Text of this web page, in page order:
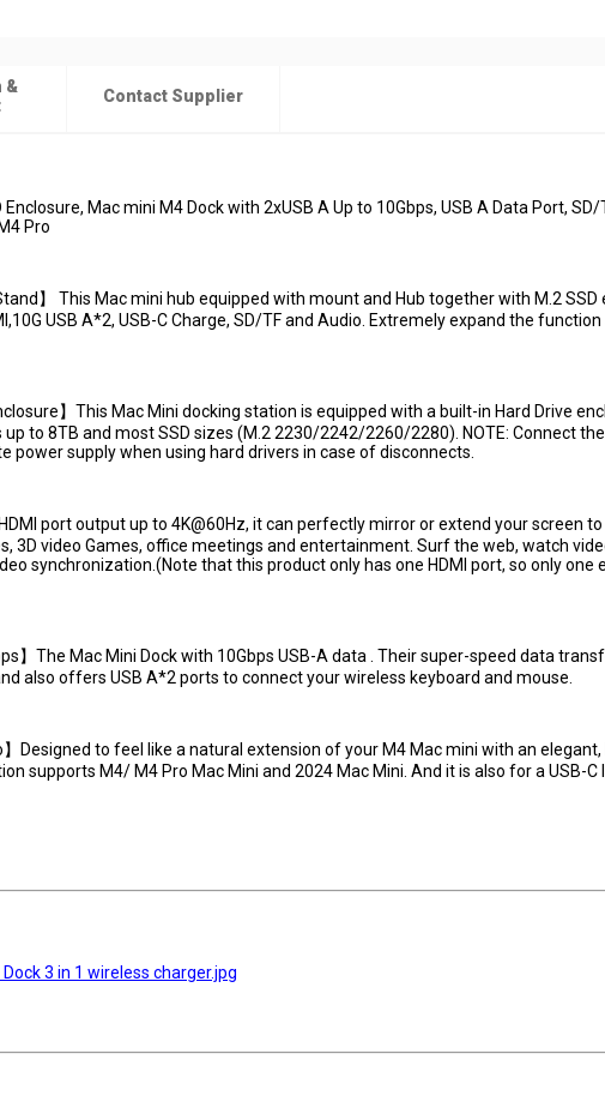
&
Contact Supplier
Mac mini M4 Dock with 2xUSB A Up to 10Gbps, USB A Data Port,
Pro
】 This Mac mini hub equipped with mount and Hub together with M.2
USB A*2, USB-C Charge, SD/TF and Audio. Extremely expand the
】This Mac Mini docking station is equipped with a built-in Hard Drive
to 8TB and most SSD sizes (M.2 2230/2242/2260/2280). NOTE: Connect
power supply when using hard drivers in case of disconnects.
HDMI port output up to 4K@60Hz, it can perfectly mirror or extend your screen
3D video Games, office meetings and entertainment. Surf the web, watch
synchronization.(Note that this product only has one HDMI port, so only one
】The Mac Mini Dock with 10Gbps USB-A data . Their super-speed data
also offers USB A*2 ports to connect your wireless keyboard and mouse.
】Designed to feel like a natural extension of your M4 Mac mini with an
supports M4/ M4 Pro Mac Mini and 2024 Mac Mini. And it is also for a USB-C
3 in 1 wireless charger.jpg